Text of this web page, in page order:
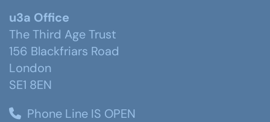
u3a Office
The Third Age Trust
156 Blackfriars Road
London
SE1 8EN
Phone Line IS OPEN